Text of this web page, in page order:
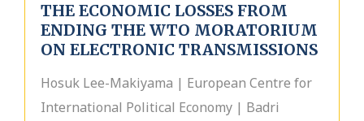
THE ECONOMIC LOSSES FROM
ENDING THE WTO MORATORIUM
ON ELECTRONIC TRANSMISSIONS
Hosuk Lee-Makiyama | European Centre for
International Political Economy | Badri